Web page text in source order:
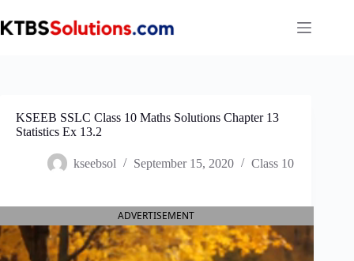
to
content
KSEEB SSLC Class 10 Maths Solutions Chapter 13
Statistics Ex 13.2
kseebsol September 15, 2020 Class 10
ADVERTISEMENT